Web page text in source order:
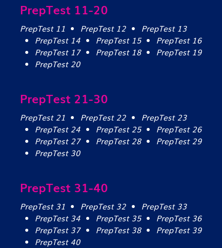
PrepTest 11-20
PrepTest 11 PrepTest 12
PrepTest 13
PrepTest 14
PrepTest 15
PrepTest 16
PrepTest 17
PrepTest 18
PrepTest 19
PrepTest 20
PrepTest 21-30
PrepTest 21 PrepTest 22
PrepTest 23
PrepTest 24
PrepTest 25
PrepTest 26
PrepTest 27
PrepTest 28
PrepTest 29
PrepTest 30
PrepTest 31-40
PrepTest 31 PrepTest 32
PrepTest 33
PrepTest 34
PrepTest 35
PrepTest 36
PrepTest 37
PrepTest 38
PrepTest 39
PrepTest 40